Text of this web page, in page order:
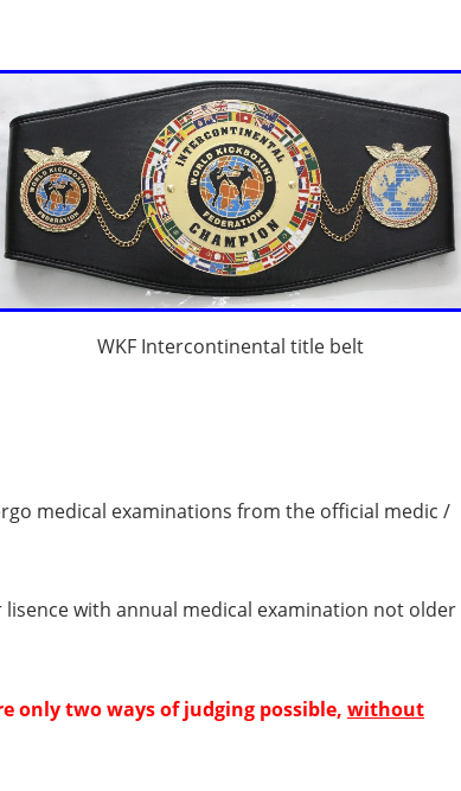
WKF Intercontinental title belt
medical examinations from the official medic /
with annual medical examination not older
only two ways of judging possible, without